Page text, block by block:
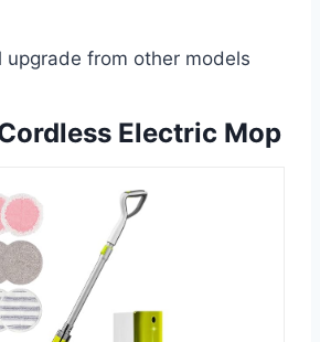
upgrade from other models
Electric Mop